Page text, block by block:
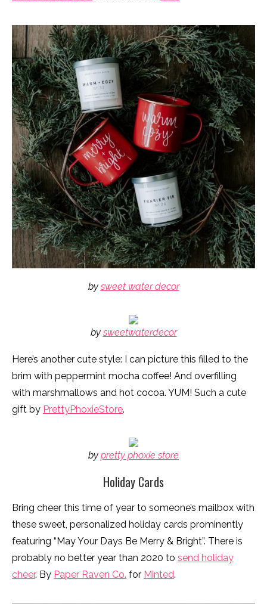
by sweet water decor
by sweetwaterdecor
Here’s another cute style: I can picture this filled to the
brim with peppermint mocha coffee! And overfilling
with marshmallows and hot cocoa. YUM! Such a cute
gift by PrettyPhoxieStore.
by pretty phoxie store
Holiday Cards
Bring cheer this time of year to someone’s mailbox with
these sweet, personalized holiday cards prominently
featuring “May Your Days Be Merry & Bright”. There is
probably no better year than 2020 to send holiday
cheer. By Paper Raven Co. for Minted.